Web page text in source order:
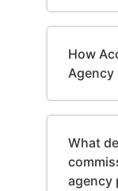
How
Agency
What
agency